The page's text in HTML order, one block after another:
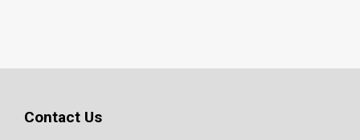
Contact Us